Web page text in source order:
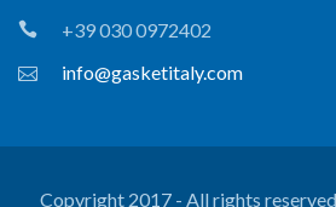
+39 030 0972402
info@gasketitaly.com
Copyright 2017 - All rights